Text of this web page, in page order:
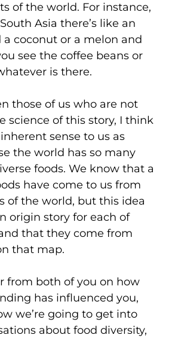
of the world. For instance,
Asia there’s like an
coconut or a melon and
see the coffee beans or
is there.
those of us who are not
science of this story, I think
sense to us as
the world has so many
foods. We know that a
have come to us from
of the world, but this idea
origin story for each of
that they come from
that map.
from both of you on how
has influenced you,
we’re going to get into
about food diversity,